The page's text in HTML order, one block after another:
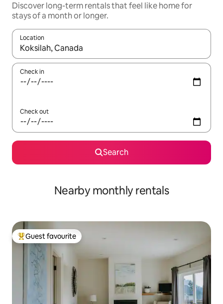
Discover long-term rentals that feel like home for
stays of a month or longer.
Location
When results are available, navigate with the up and down
Check in
Check out
Search
Nearby monthly rentals
Top guest favourite
Guest favourite